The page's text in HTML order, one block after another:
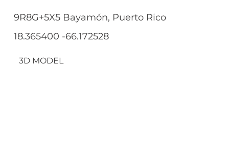
9R8G+5X5 Bayamón, Puerto Rico
18.365400 -66.172528
3D MODEL